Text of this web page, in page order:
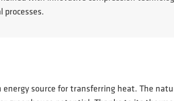
processes.
source for transferring heat. The